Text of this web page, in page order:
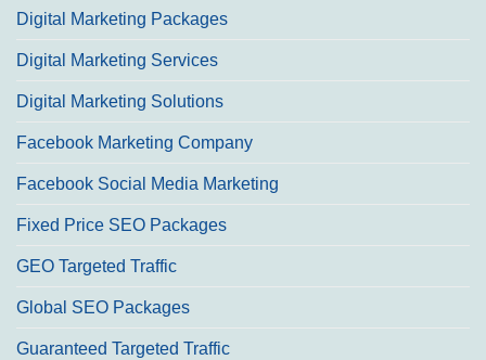
Digital Marketing Packages
Digital Marketing Services
Digital Marketing Solutions
Facebook Marketing Company
Facebook Social Media Marketing
Fixed Price SEO Packages
GEO Targeted Traffic
Global SEO Packages
Guaranteed Targeted Traffic